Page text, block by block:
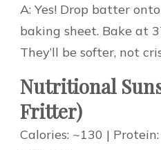
A: Yes! Drop batter
baking sheet. Bake at
They’ll be softer, not
Nutritional
Fritter)
Calories: ~130 |